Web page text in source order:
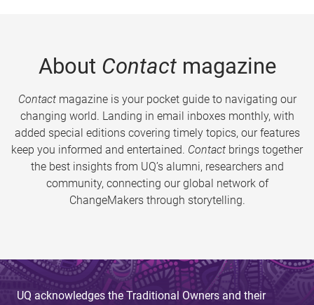
About Contactmagazine
Contactmagazine is your pocket guide to navigating our
changing world. Landing in email inboxes monthly, with
added special editions covering timely topics, our features
keep you informed and entertained. Contact brings together
the best insights from UQ’s alumni, researchers and
community, connecting our global network of
ChangeMakers through storytelling.
UQ acknowledges the Traditional Owners and their